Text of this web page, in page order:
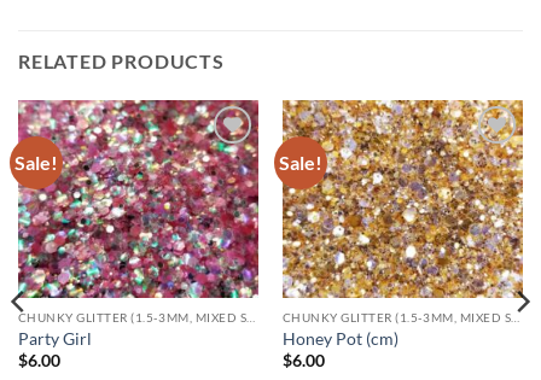
RELATED PRODUCTS
Sale!
Add to
wishlist
Party Girl
$6.00
Sale!
Add to
wishlist
Honey Pot (cm)
$6.00